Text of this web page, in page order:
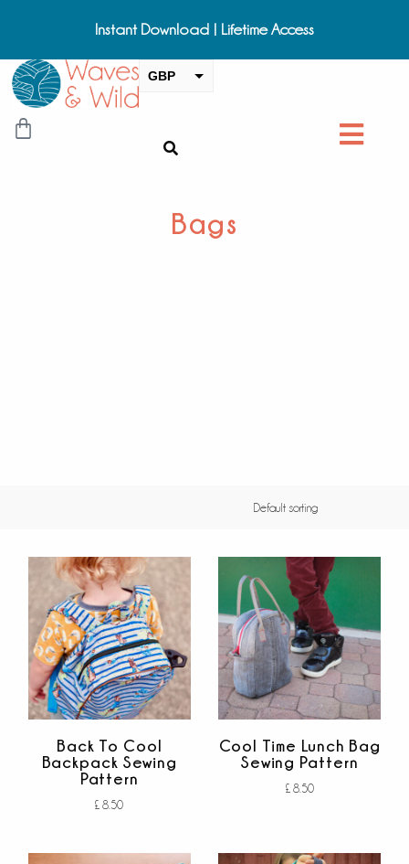
Instant Download | Lifetime Access
GBP
CAD
Bags
Back To Cool
Backpack Sewing
Pattern
£ 8.50
Cool Time Lunch Bag
Sewing Pattern
£ 8.50